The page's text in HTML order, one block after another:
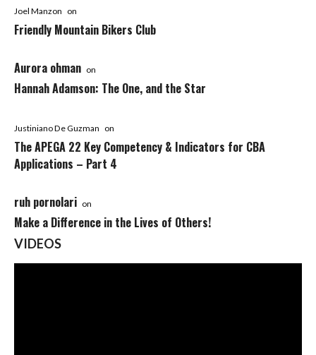
Joel Manzon on
Friendly Mountain Bikers Club
Aurora ohman on
Hannah Adamson: The One, and the Star
Justiniano De Guzman on
The APEGA 22 Key Competency & Indicators for CBA
Applications – Part 4
ruh pornolari on
Make a Difference in the Lives of Others!
VIDEOS